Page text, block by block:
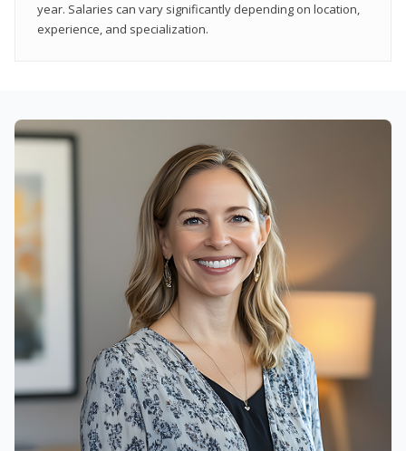
year. Salaries can vary significantly depending on location,
experience, and specialization.